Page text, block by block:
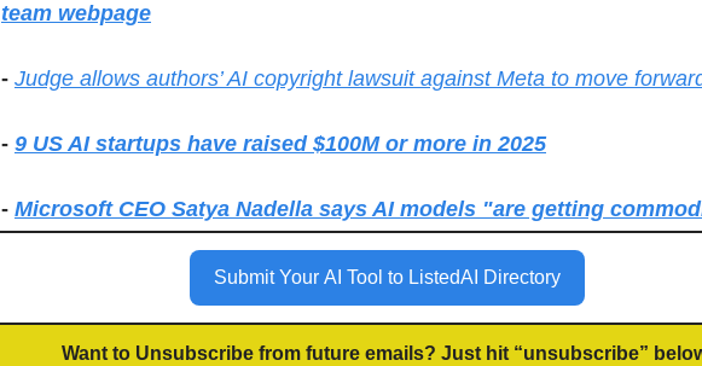
team webpage
- Judge allows authors’ AI copyright lawsuit against Meta to move
- 9 US AI startups have raised $100M or more in 2025
- Microsoft CEO Satya Nadella says AI models "are getting
Submit Your AI Tool to ListedAI Directory
Want to Unsubscribe from future emails? Just hit “unsubscribe”